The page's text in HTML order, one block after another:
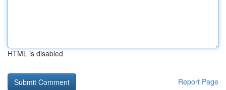
HTML is disabled
Report Page